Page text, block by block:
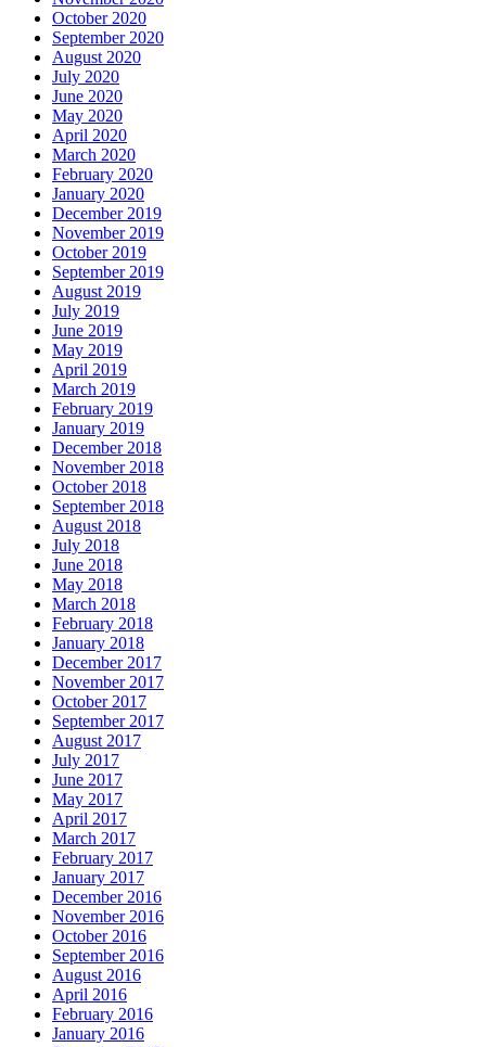
October 2020
September 2020
August 2020
July 2020
June 2020
May 2020
April 2020
March 2020
February 2020
January 2020
December 2019
November 2019
October 2019
September 2019
August 2019
July 2019
June 2019
May 2019
April 2019
March 2019
February 2019
January 2019
December 2018
November 2018
October 2018
September 2018
August 2018
July 2018
June 2018
May 2018
March 2018
February 2018
January 2018
December 2017
November 2017
October 2017
September 2017
August 2017
July 2017
June 2017
May 2017
April 2017
March 2017
February 2017
January 2017
December 2016
November 2016
October 2016
September 2016
August 2016
April 2016
February 2016
January 2016